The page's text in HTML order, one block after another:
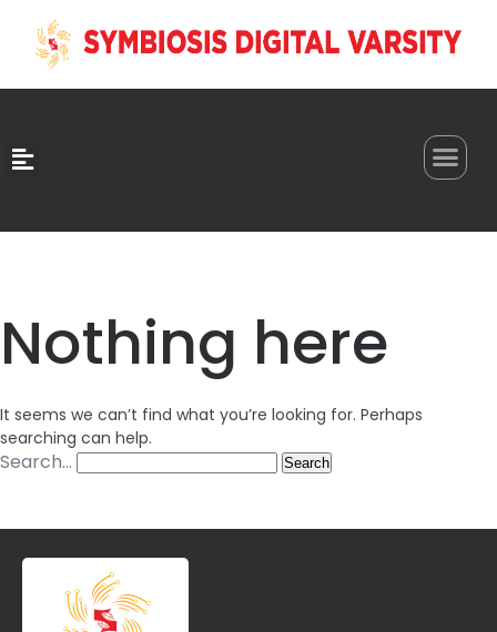
Nothing here
It seems we can’t find what you’re looking for. Perhaps
searching can help.
Search…